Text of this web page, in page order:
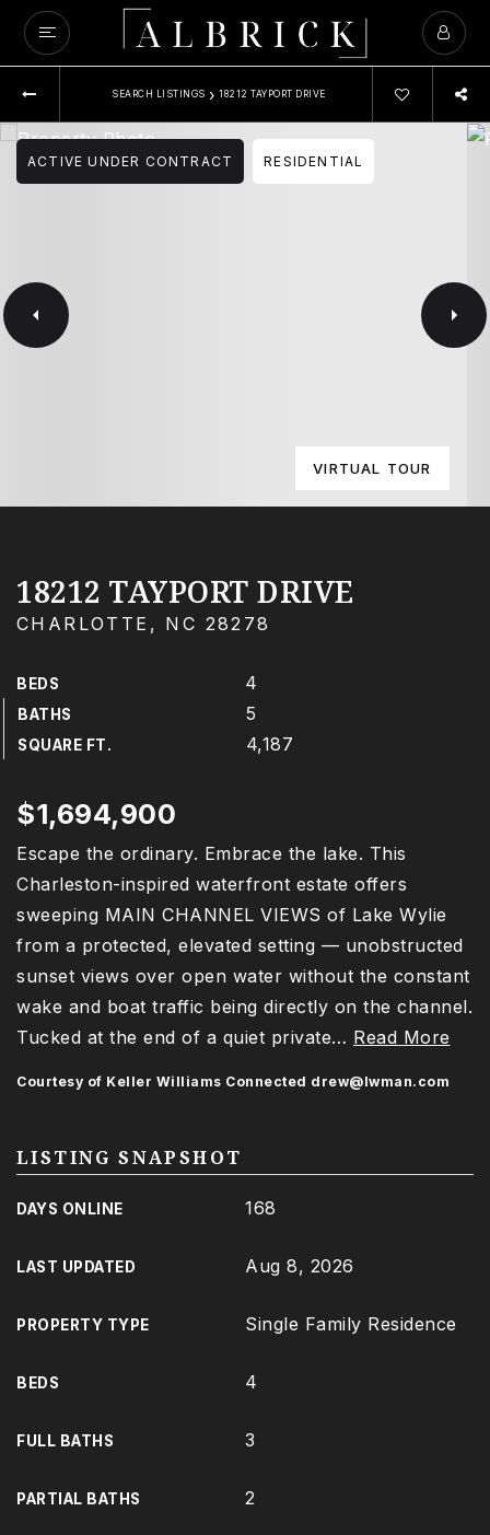
SEARCH LISTINGS › 18212 TAYPORT DRIVE
ACTIVE UNDER CONTRACT RESIDENTIAL
VIRTUAL TOUR
18212 TAYPORT DRIVE
CHARLOTTE, NC 28278
BEDS 4
BATHS 5
SQUARE FT. 4,187
$1,694,900
Escape the ordinary. Embrace the lake. This
Charleston-inspired waterfront estate offers
sweeping MAIN CHANNEL VIEWS of Lake Wylie
from a protected, elevated setting — unobstructed
sunset views over open water without the constant
wake and boat traffic being directly on the channel.
Tucked at the end of a quiet private… Read More
Courtesy of Keller Williams Connected drew@lwman.com
LISTING SNAPSHOT
DAYS ONLINE 168
LAST UPDATED Aug 8, 2026
PROPERTY TYPE Single Family Residence
BEDS 4
FULL BATHS 3
PARTIAL BATHS 2